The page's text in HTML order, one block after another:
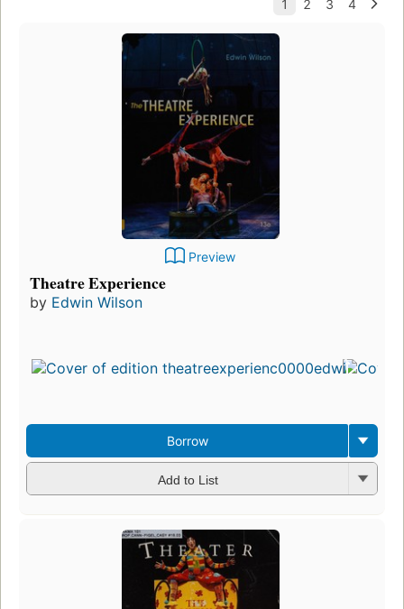
Preview
Theatre Experience
by Edwin Wilson
Borrow
Add to List